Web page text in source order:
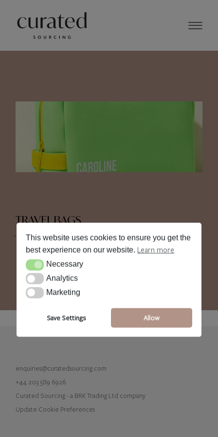
TRAVEL BAGS
enquiries@curatedsourcing.com
+44 203 589 6926
Curated Sourcing - a BRK Trading Ltd company
Update Cookie Preferences
This website uses cookies to ensure you get the
best experience on our website. Learn more
NecessaryNecessary
AnalyticsAnalytics
MarketingMarketing
Save Settings Allow